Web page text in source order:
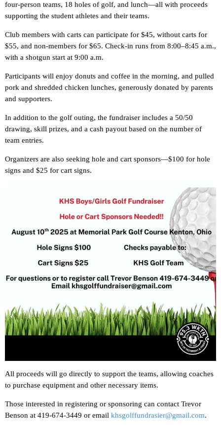
four-person teams, 18 holes of golf, and lunch—all with proceeds
supporting the student athletes and their teams.
Club members with carts can participate for $45, without carts for
$55, and non-members for $65. Check-in runs from 8:00–8:45 a.m.,
with a shotgun start at 9:00 a.m.
Participants will enjoy donuts and coffee in the morning, and pulled
pork and shredded chicken lunches, generously donated by parents
and supporters.
In addition to the golf outing, the fundraiser includes a 50/50
drawing, skill prizes, and a cash payout based on the number of
team entries.
Organizers are also seeking hole and cart sponsors—$100 for hole
signs and $25 for cart signs.
All proceeds will go directly to support the teams, allowing coaches
to purchase equipment and other necessary items.
Those interested in registering or sponsoring can contact Trevor
Benson at 419-674-3449 or email khsgolffundrasier@gmail.com.